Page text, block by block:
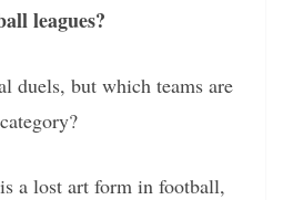
leagues?
duels, but which teams are
a lost art form in football,